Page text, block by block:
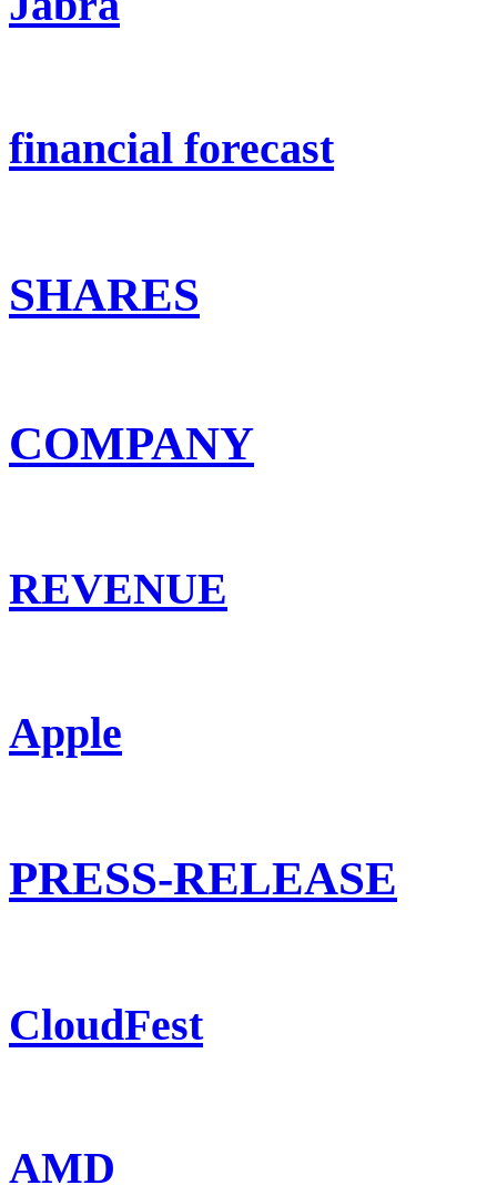
financial forecast
SHARES
COMPANY
REVENUE
Apple
PRESS-RELEASE
CloudFest
AMD